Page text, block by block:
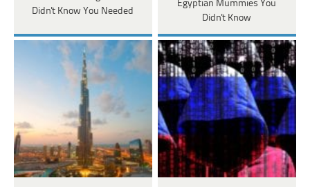
Didn't Know You Needed
Egyptian Mummies You
Didn't Know